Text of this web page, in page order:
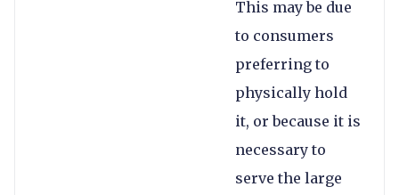
This may be due
to consumers
preferring to
physically hold
it, or because it is
necessary to
serve the large